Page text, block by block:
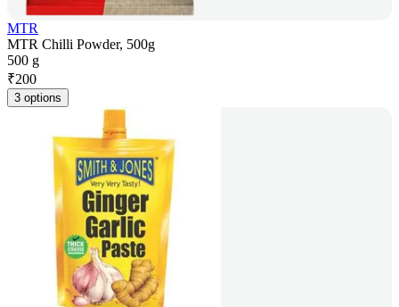
MTR
MTR Chilli Powder, 500g
500 g
₹200
3 options